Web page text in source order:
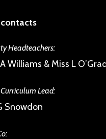
contacts
Headteachers:
Williams & Miss L
Lead:
Snowdon